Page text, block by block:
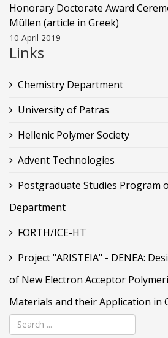
Honorary Doctorate Award
Müllen (article in Greek)
10 April 2019
Links
Chemistry Department
University of Patras
Hellenic Polymer Society
Advent Technologies
Postgraduate Studies Program
Department
FORTH/ICE-HT
Project "ARISTEIA" - DENEA:
of New Electron Acceptor
Materials and their Application in